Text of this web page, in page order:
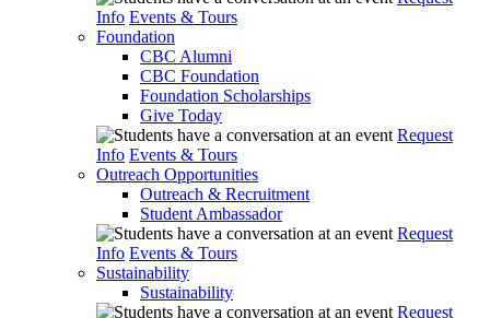
Info Events & Tours
Foundation
CBC Alumni
CBC Foundation
Foundation Scholarships
Give Today
Request
Info Events & Tours
Outreach Opportunities
Outreach & Recruitment
Student Ambassador
Request
Info Events & Tours
Sustainability
Sustainability
Request